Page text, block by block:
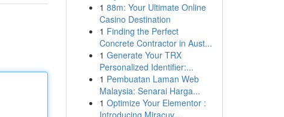
1 88m: Your Ultimate Online
Casino Destination
1 Finding the Perfect
Concrete Contractor in Aust...
1 Generate Your TRX
Personalized Identifier:...
1 Pembuatan Laman Web
Malaysia: Senarai Harga...
1 Optimize Your Elementor :
Introducing Miracuv...